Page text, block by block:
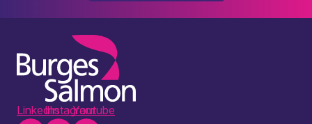
LinkedInInstagramYoutube